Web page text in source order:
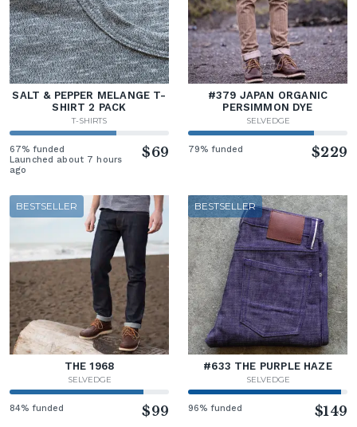
SALT & PEPPER MELANGE T-
SHIRT 2 PACK
T-SHIRTS
67% funded
Launched about 7 hours
ago
$69
#379 JAPAN ORGANIC
PERSIMMON DYE
SELVEDGE
79% funded $229
BESTSELLER
THE 1968
SELVEDGE
84% funded $99
BESTSELLER
#633 THE PURPLE HAZE
SELVEDGE
96% funded $149